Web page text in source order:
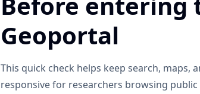
Geoportal
This quick check helps keep search, maps,
responsive for researchers browsing